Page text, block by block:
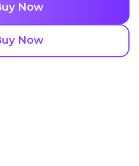
Now
Now